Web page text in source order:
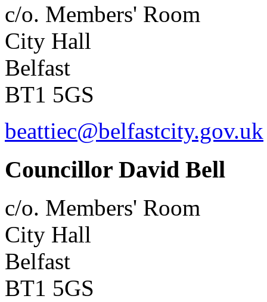
c/o. Members' Room
City Hall
Belfast
BT1 5GS
beattiec@belfastcity.gov.uk
Councillor David Bell
c/o. Members' Room
City Hall
Belfast
BT1 5GS